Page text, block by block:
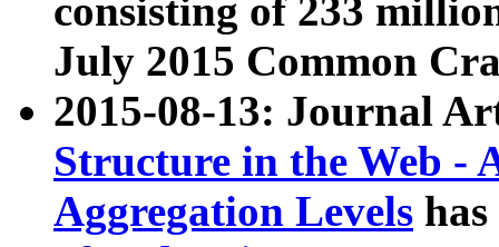
consisting of 233
July 2015 Common
2015-08-13: Journal
Structure in the Web -
Aggregation Levels